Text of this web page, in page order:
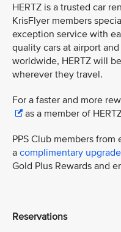
HERTZ is a trusted car
KrisFlyer members
exception service with
quality cars at airport
worldwide, HERTZ will
wherever they travel.
For a faster and more
as a member of
PPS Club members
a complimentary upgrade
Gold Plus Rewards and
Reservations